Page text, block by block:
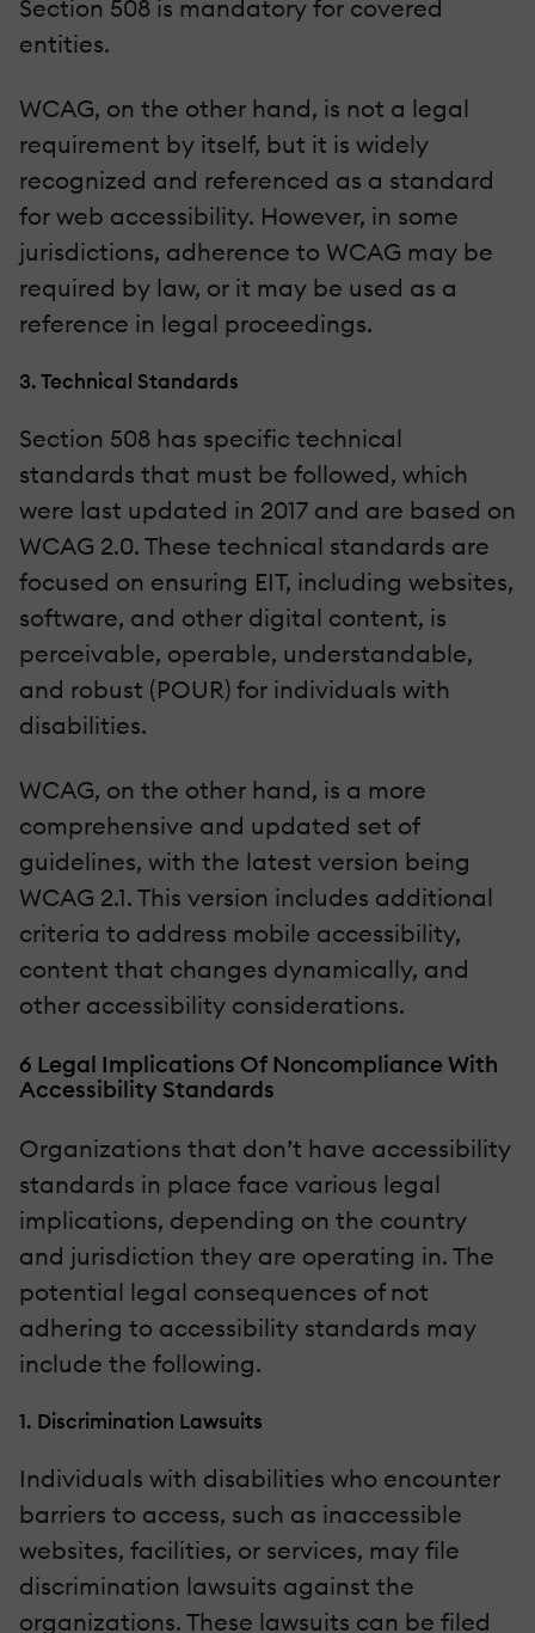
Section 508 is mandatory for covered
entities.
WCAG, on the other hand, is not a legal
requirement by itself, but it is widely
recognized and referenced as a standard
for web accessibility. However, in some
jurisdictions, adherence to WCAG may be
required by law, or it may be used as a
reference in legal proceedings.
3. Technical Standards
Section 508 has specific technical
standards that must be followed, which
were last updated in 2017 and are based on
WCAG 2.0. These technical standards are
focused on ensuring EIT, including websites,
software, and other digital content, is
perceivable, operable, understandable,
and robust (POUR) for individuals with
disabilities.
WCAG, on the other hand, is a more
comprehensive and updated set of
guidelines, with the latest version being
WCAG 2.1. This version includes additional
criteria to address mobile accessibility,
content that changes dynamically, and
other accessibility considerations.
6 Legal Implications Of Noncompliance With
Accessibility Standards
Organizations that don’t have accessibility
standards in place face various legal
implications, depending on the country
and jurisdiction they are operating in. The
potential legal consequences of not
adhering to accessibility standards may
include the following.
1. Discrimination Lawsuits
Individuals with disabilities who encounter
barriers to access, such as inaccessible
websites, facilities, or services, may file
discrimination lawsuits against the
organizations. These lawsuits can be filed